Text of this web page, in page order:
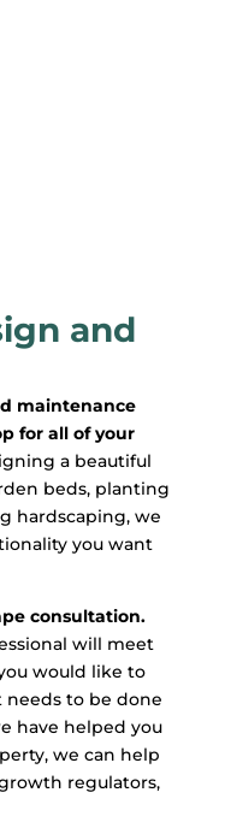
and
maintenance
for all of your
a beautiful
beds, planting
hardscaping, we
you want
consultation.
will meet
would like to
needs to be done
have helped you
we can help
regulators,